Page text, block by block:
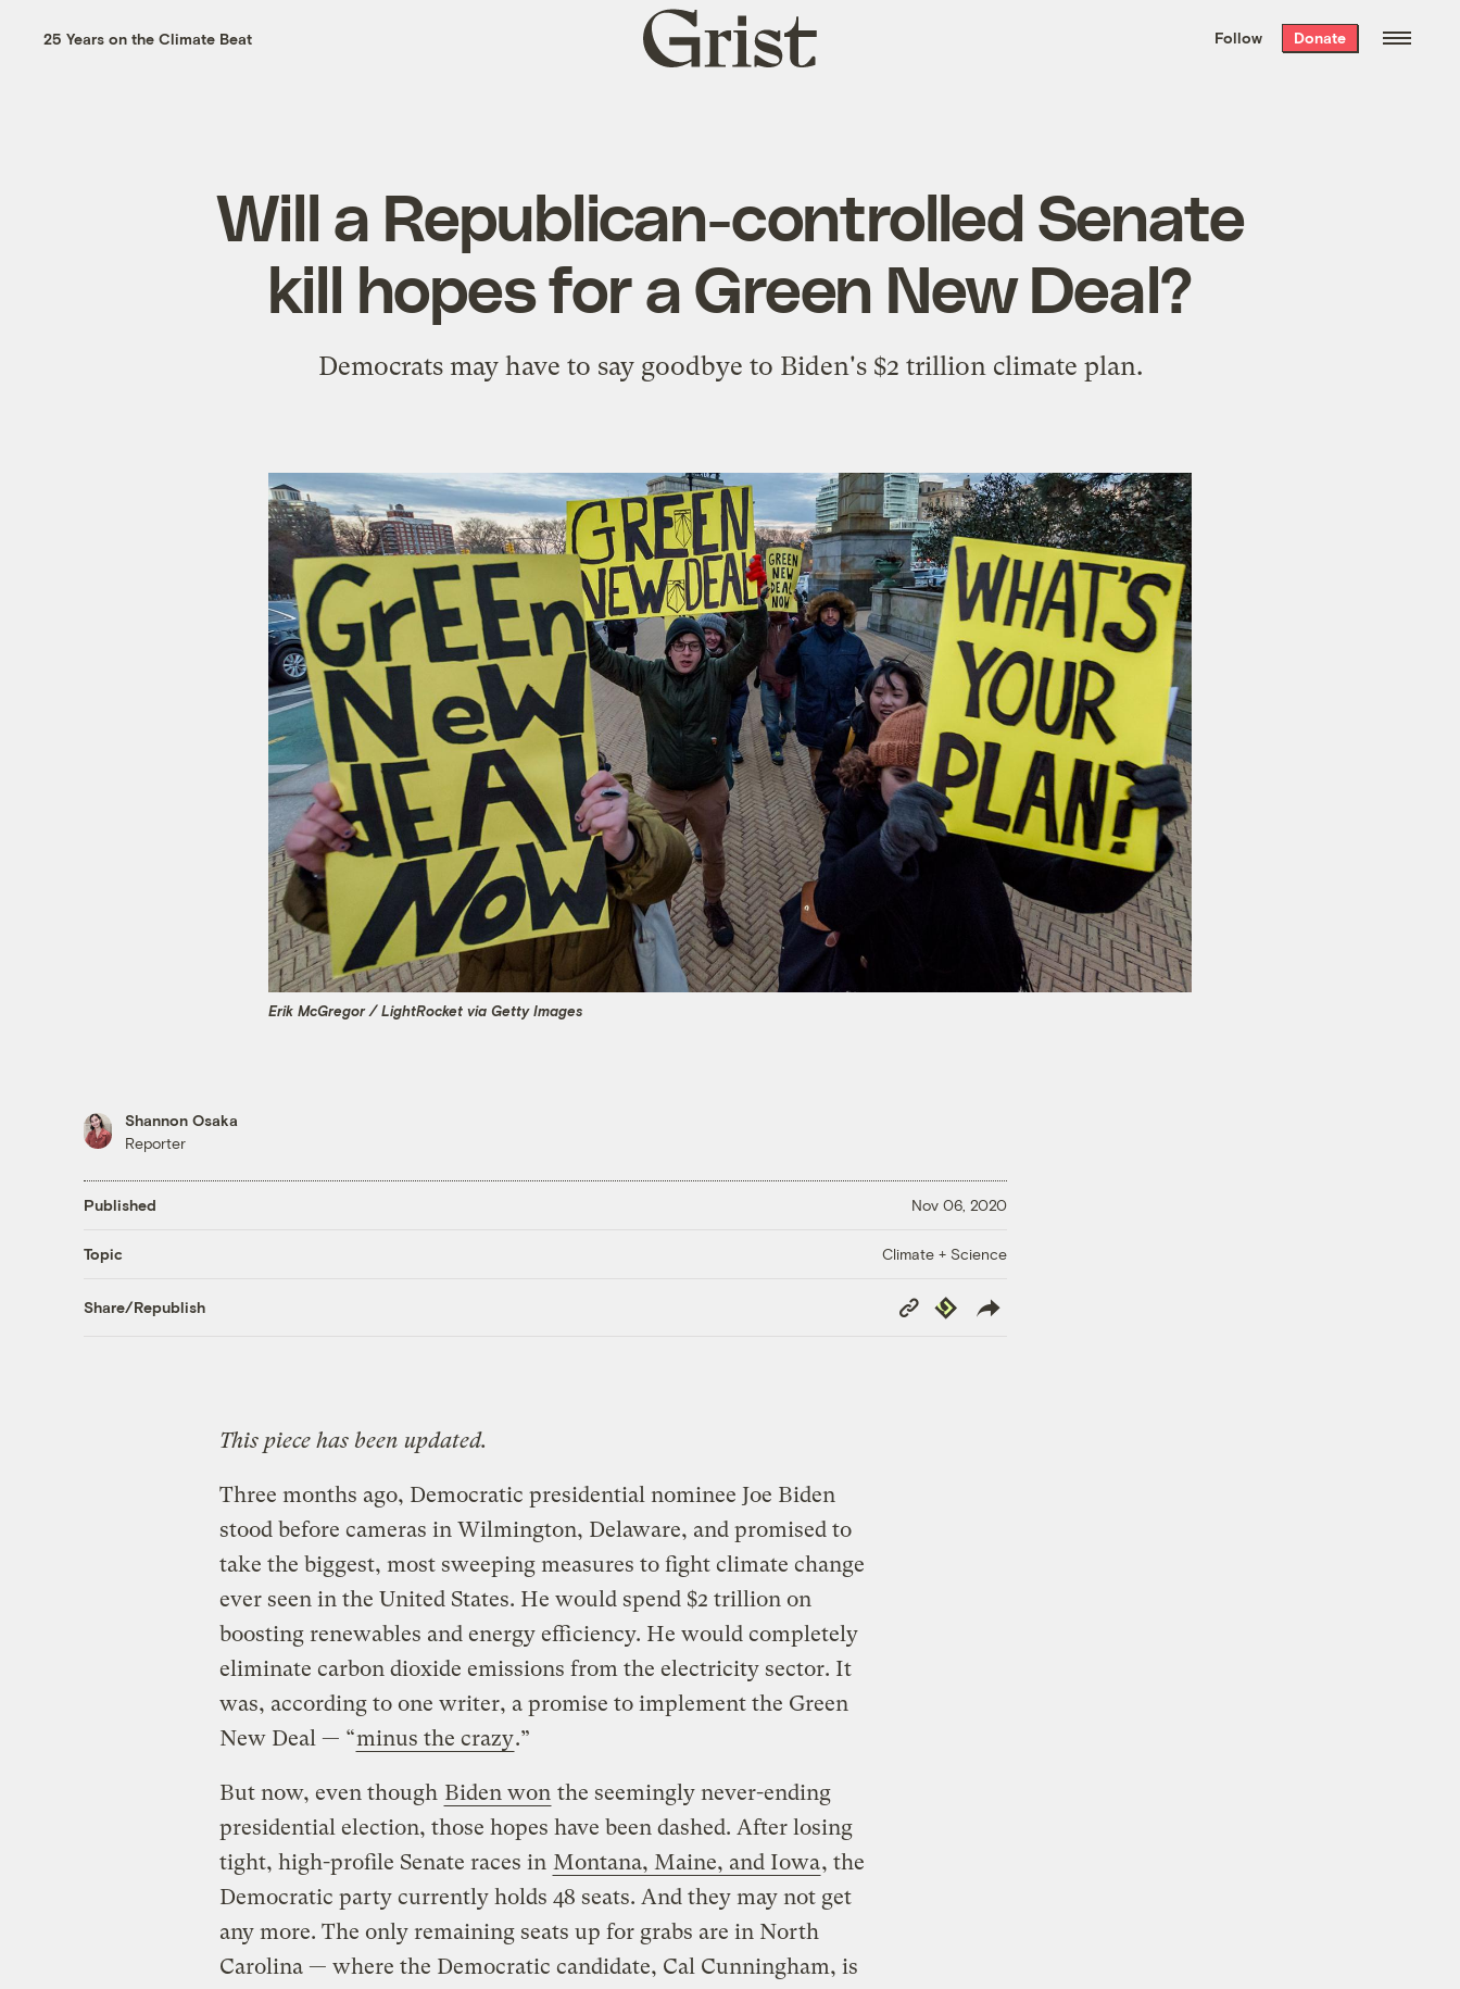
the week’s best
. Delivered free every
25 Years on the Climate Beat
Grist
home
Follow Donate
Will a Republican-controlled Senate
kill hopes for a Green New Deal?
Democrats may have to say goodbye to Biden's $2 trillion climate plan.
Erik McGregor / LightRocket via Getty Images
Shannon Osaka
Reporter
Published Nov 06, 2020
Topic Climate + Science
Share/Republish
Copy
Link
Republish
This piece has been updated.
Three months ago, Democratic presidential nominee Joe Biden
stood before cameras in Wilmington, Delaware, and promised to
take the biggest, most sweeping measures to fight climate change
ever seen in the United States. He would spend $2 trillion on
boosting renewables and energy efficiency. He would completely
eliminate carbon dioxide emissions from the electricity sector. It
was, according to one writer, a promise to implement the Green
New Deal — “minus the crazy.”
But now, even though Biden won the seemingly never-ending
presidential election, those hopes have been dashed. After losing
tight, high-profile Senate races in Montana, Maine, and Iowa, the
Democratic party currently holds 48 seats. And they may not get
any more. The only remaining seats up for grabs are in North
Carolina — where the Democratic candidate, Cal Cunningham, is